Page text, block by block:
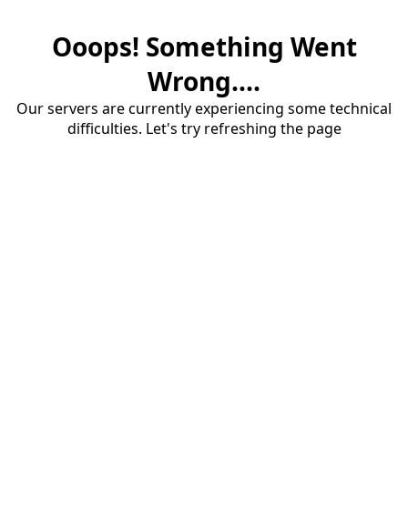
Ooops! Something Went
Wrong....
Our servers are currently experiencing some technical
difficulties. Let's try refreshing the page